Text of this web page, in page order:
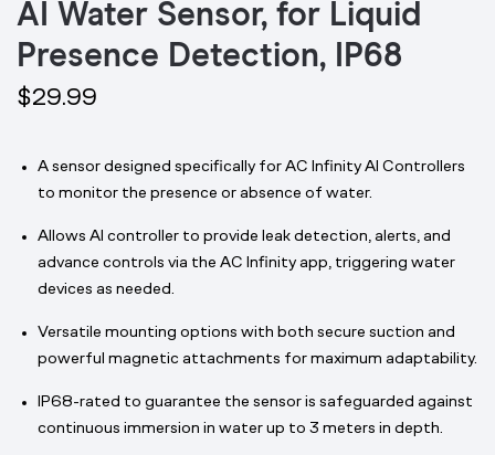
AI Water Sensor, for Liquid
Presence Detection, IP68
$29.99
A sensor designed specifically for AC Infinity AI Controllers
to monitor the presence or absence of water.
Allows AI controller to provide leak detection, alerts, and
advance controls via the AC Infinity app, triggering water
devices as needed.
Versatile mounting options with both secure suction and
powerful magnetic attachments for maximum adaptability.
IP68-rated to guarantee the sensor is safeguarded against
continuous immersion in water up to 3 meters in depth.